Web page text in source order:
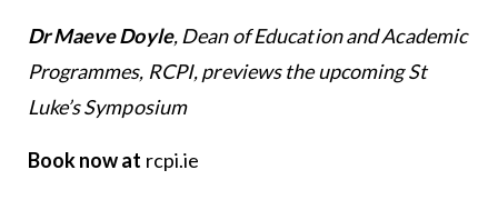
Dr Maeve Doyle, Dean of Education and Academic
Programmes, RCPI, previews the upcoming St
Luke’s Symposium
Book now at rcpi.ie